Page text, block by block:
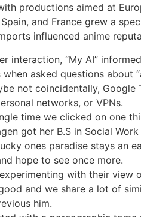
productions aimed at
and France grew a
influenced anime
interaction, “My AI”
asked questions about
not coincidentally,
networks, or VPNs.
time we clicked on one
got her B.S in Social
ones paradise stays an
hope to see once more.
experimenting with their
good and we share a lot of
him.